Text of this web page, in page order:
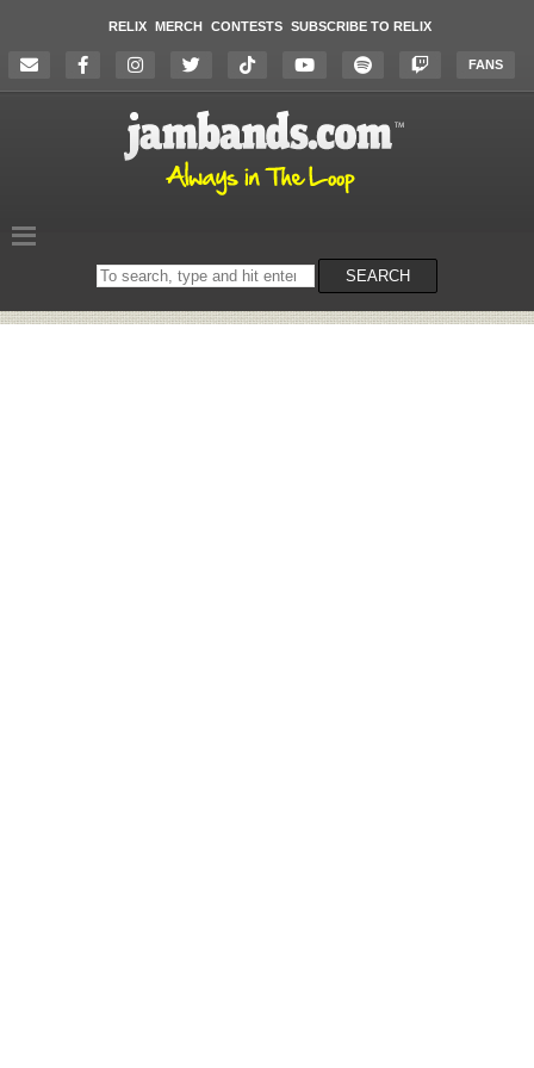
RELIX MERCH CONTESTS SUBSCRIBE TO RELIX
FANS
Search
on
SEARCH